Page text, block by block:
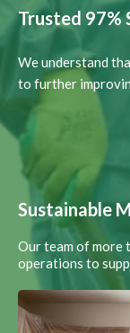
Trusted 97%
We understand
to further
Sustainable
Our team of more
operations to